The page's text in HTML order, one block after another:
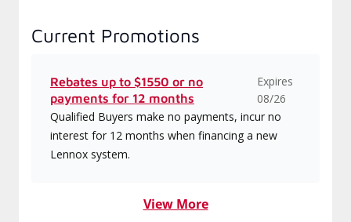
Current Promotions
Rebates up to $1550 or no
payments for 12 months
Expires
08/26
Qualified Buyers make no payments, incur no
interest for 12 months when financing a new
Lennox system.
View More